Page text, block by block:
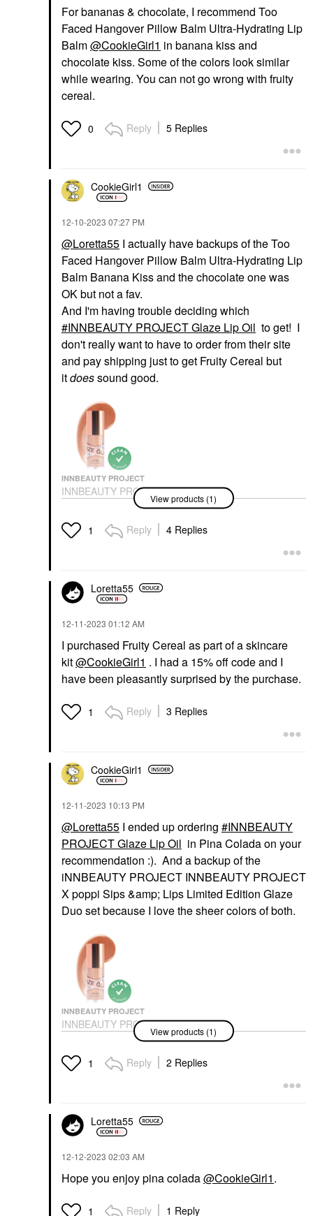
For bananas & chocolate, I recommend Too
Faced Hangover Pillow Balm Ultra-Hydrating Lip
Balm@CookieGirl1 in banana kiss and
chocolate kiss. Some of the colors look similar
while wearing. You can not go wrong with fruity
cereal.
0 Reply 5 Replies
CookieGirl1
‎12-10-2023 07:27 PM
@Loretta55 I actually have backups of the Too
Faced Hangover Pillow Balm Ultra-Hydrating Lip
Balm Banana Kiss and the chocolate one was
OK but not a fav.
And I'm having trouble deciding which
INNBEAUTY PROJECT Glaze Lip Oil to get! I
don't really want to have to order from their site
and pay shipping just to get Fruity Cereal but
itdoessound good.
INNBEAUTY PROJECT
INNBEAUTY PROJECT
Glaze Lip Oil
$18.00
View products (1)
1 Reply 4 Replies
Loretta55
‎12-11-2023 01:12 AM
I purchased Fruity Cereal as part of a skincare
kit@CookieGirl1 . I had a 15% off code and I
have been pleasantly surprised by the purchase.
1 Reply 3 Replies
CookieGirl1
‎12-11-2023 10:13 PM
@Loretta55 I ended up ordering
INNBEAUTY
PROJECT Glaze Lip Oil in Pina Colada on your
recommendation :). And a backup of the
iNNBEAUTY PROJECT INNBEAUTY PROJECT
X poppi Sips &amp; Lips Limited Edition Glaze
Duo set because I love the sheer colors of both.
INNBEAUTY PROJECT
INNBEAUTY PROJECT
Glaze Lip Oil
$18.00
View products (1)
1 Reply 2 Replies
Loretta55
‎12-12-2023 02:03 AM
Hope you enjoy pina colada@CookieGirl1.
1 Reply 1 Reply